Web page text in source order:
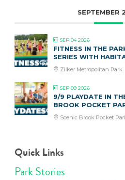
SEPTEMBER
SEP 04 2026
FITNESS IN THE
SERIES WITH
Zilker Metropolitan Park
SEP 09 2026
9/9 PLAYDATE IN
BROOK POCKET
Scenic Brook Pocket
Quick Links
Park Stories